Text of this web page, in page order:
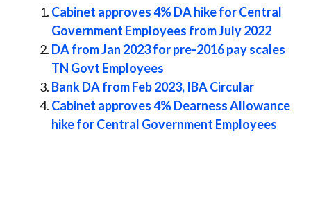
Cabinet approves 4% DA hike for Central
Government Employees from July 2022
DA from Jan 2023 for pre-2016 pay scales
TN Govt Employees
Bank DA from Feb 2023, IBA Circular
Cabinet approves 4% Dearness Allowance
hike for Central Government Employees